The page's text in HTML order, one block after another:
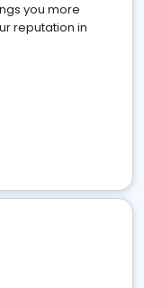
you more
reputation in